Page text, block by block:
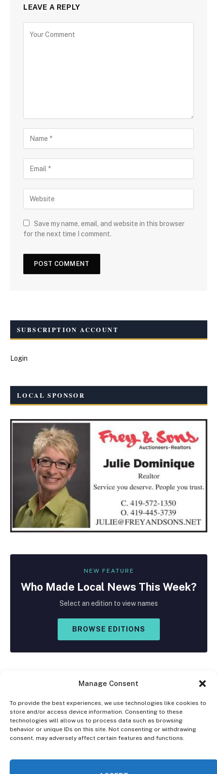
Manage Consent
To provide the best experiences, we use technologies like cookies to
store and/or access device information. Consenting to these
technologies will allow us to process data such as browsing
behavior or unique IDs on this site. Not consenting or withdrawing
consent, may adversely affect certain features and functions.
LEAVE A REPLY
Save my name, email, and website in this browser
for the next time I comment.
SUBSCRIPTION ACCOUNT
Login
LOCAL SPONSOR
NEW FEATURE
Who Made Local News This Week?
Select an edition to view names
BROWSE EDITIONS
Facebook
X
(Twitter)
Instagram
DISCLAIMER